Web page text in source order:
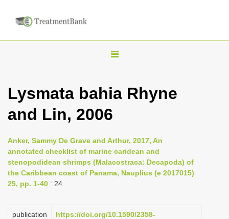
T
g
l
n
a
a
Lysmata bahia Rhyne
and Lin, 2006
Anker, Sammy De Grave and Arthur, 2017, An
annotated checklist of marine caridean and
stenopodidean shrimps (Malacostraca: Decapoda) of
the Caribbean coast of Panama, Nauplius (e 2017015)
25, pp. 1-40 : 24
publication
https://doi.org/10.1590/2358-